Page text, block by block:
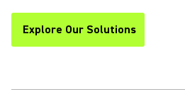
Explore Our Solutions